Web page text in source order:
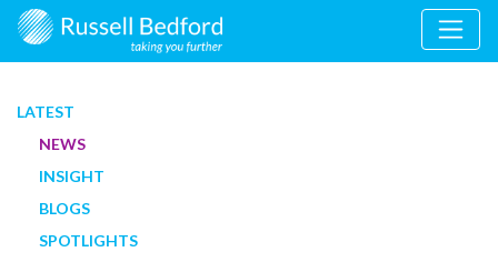
LATEST
NEWS
INSIGHT
BLOGS
SPOTLIGHTS